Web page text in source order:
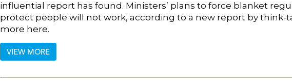
influential report has found. Ministers’ plans to force blanket
protect people will not work, according to a new report by think-
more here.
VIEW MORE